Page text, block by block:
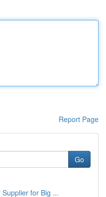
Report Page
Go
for Big ...